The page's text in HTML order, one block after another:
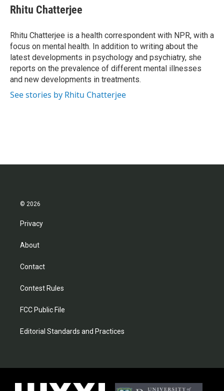
e
b
o
k
t
t
r
k
e
I
n
i
l
Rhitu Chatterjee
Rhitu Chatterjee is a health correspondent with NPR, with a
focus on mental health. In addition to writing about the
latest developments in psychology and psychiatry, she
reports on the prevalence of different mental illnesses
and new developments in treatments.
See stories by Rhitu Chatterjee
© 2026
Privacy
About
Contact
Contest Rules
FCC Public File
Editorial Standards and Practices